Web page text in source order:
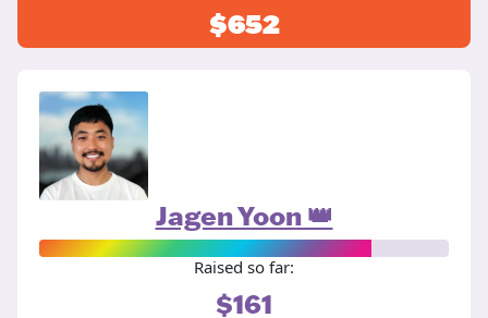
$652
Jagen Yoon 👑
Raised so far:
$161